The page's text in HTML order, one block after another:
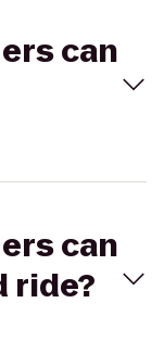
can
can
ride?